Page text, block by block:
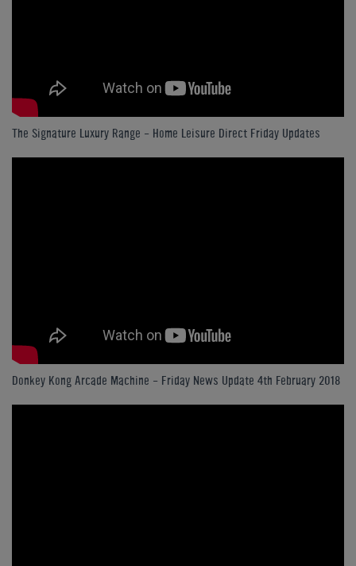
The Signature Luxury Range - Home Leisure Direct Friday Updates
Donkey Kong Arcade Machine - Friday News Update 4th February 2018